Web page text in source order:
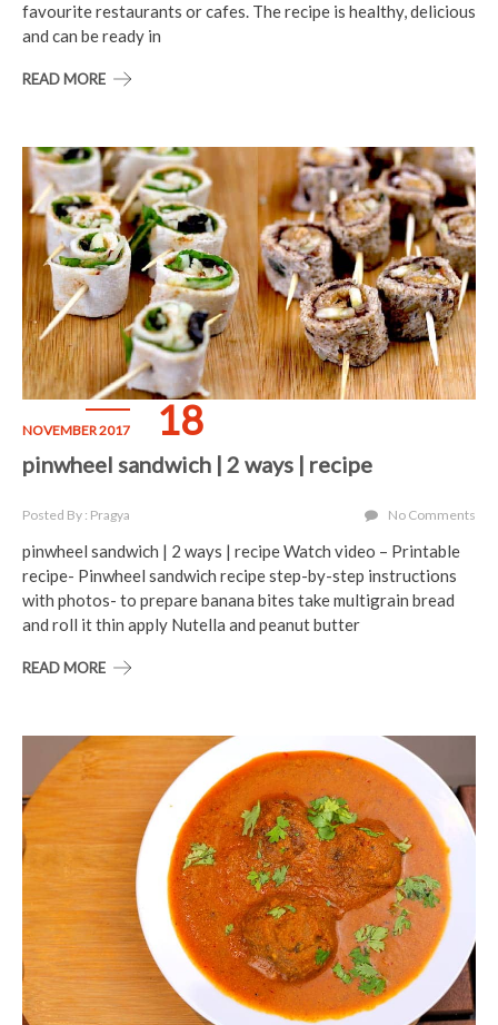
favourite restaurants or cafes. The recipe is healthy, delicious
and can be ready in
READ MORE
NOVEMBER 2017 18
pinwheel sandwich | 2 ways | recipe
Posted By : Pragya No Comments
pinwheel sandwich | 2 ways | recipe Watch video – Printable
recipe- Pinwheel sandwich recipe step-by-step instructions
with photos- to prepare banana bites take multigrain bread
and roll it thin apply Nutella and peanut butter
READ MORE